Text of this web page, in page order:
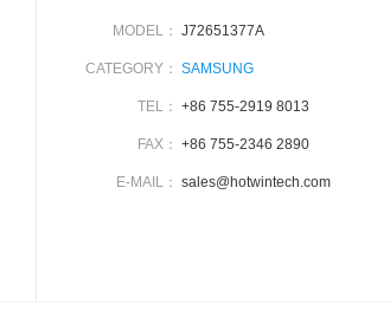
MODEL： J72651377A
CATEGORY： SAMSUNG
TEL： +86 755-2919 8013
FAX： +86 755-2346 2890
E-MAIL： sales@hotwintech.com